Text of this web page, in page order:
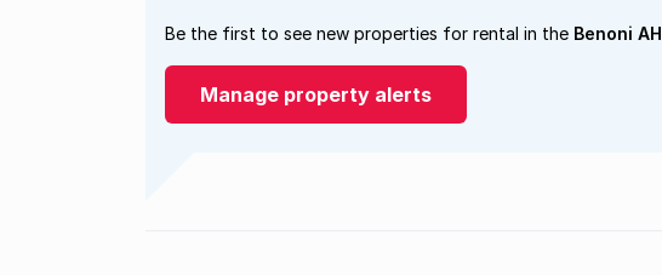
Be the first to see new properties for rental in the Benoni AH
Manage property alerts